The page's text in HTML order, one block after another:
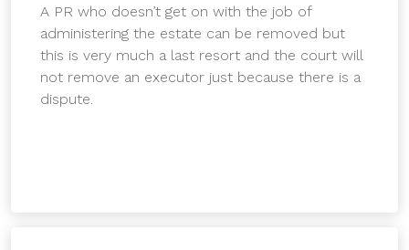
A PR who doesn’t get on with the job of
administering the estate can be removed but
this is very much a last resort and the court will
not remove an executor just because there is a
dispute.